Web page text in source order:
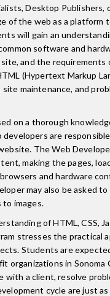
Desktop Publishers,
of the web as a platform
will gain an
software and
and the requirements
(Hypertext Markup
maintenance, and
on a thorough
are
The Web
making the pages,
and hardware
may also be asked
to images.
of HTML, CSS,
stresses the practical
Students are
organizations in Sonoma
with a client, resolve
cycle are just